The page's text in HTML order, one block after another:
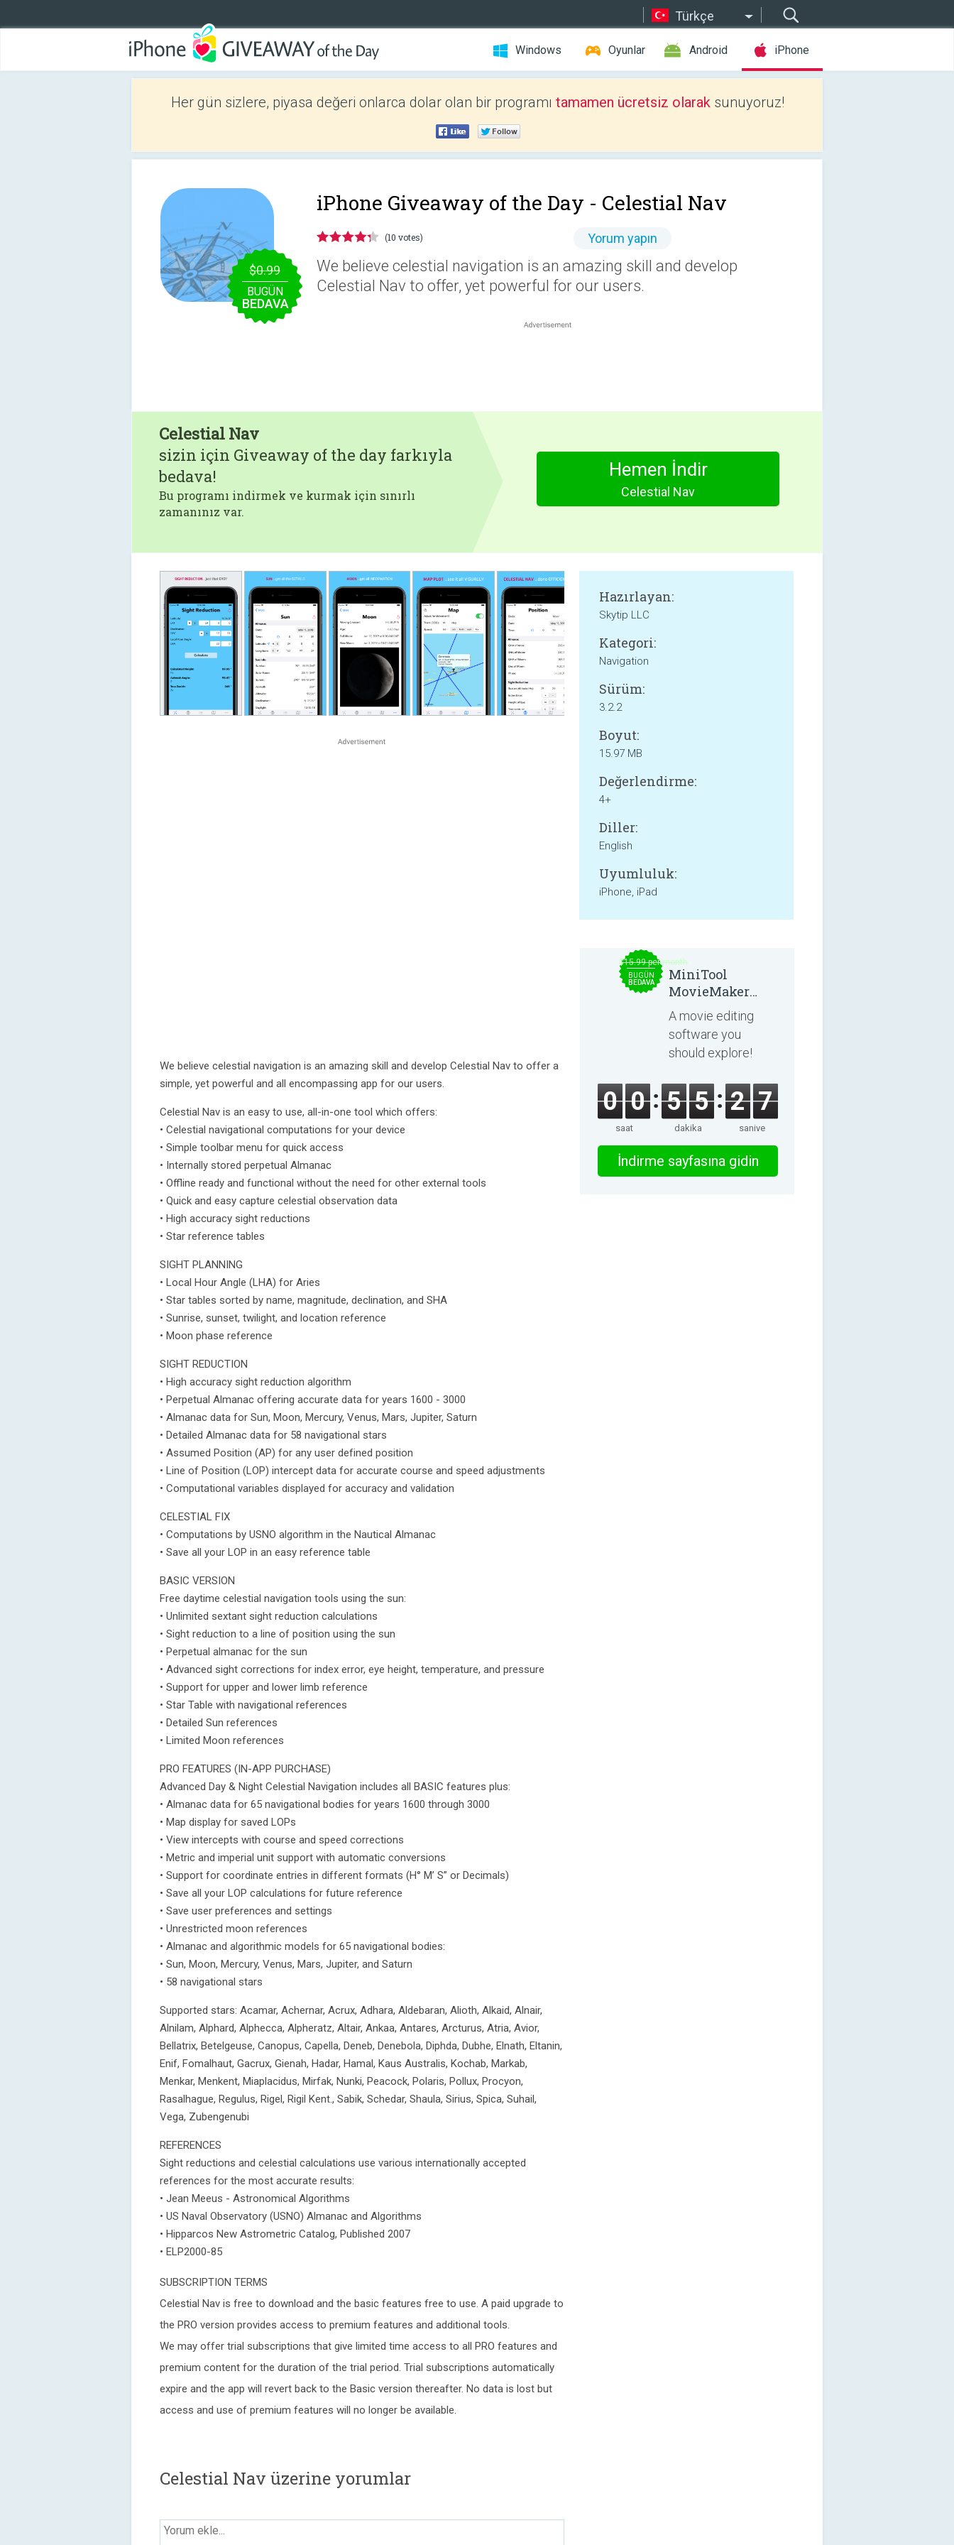
Türkçe
Windows Oyunlar Android iPhone
Her gün sizlere, piyasa değeri onlarca dolar olan bir programı tamamen ücretsiz olarak sunuyoruz!
$0.99
BUGÜN
BEDAVA
iPhone Giveaway of the Day - Celestial Nav
(10 votes) Yorum yapın
We believe celestial navigation is an amazing skill and develop
Celestial Nav to offer, yet powerful for our users.
Celestial Nav
sizin için Giveaway of the day farkıyla
bedava!
Bu programı indirmek ve kurmak için sınırlı
zamanınız var.
Hemen İndir
Celestial Nav
We believe celestial navigation is an amazing skill and develop Celestial Nav to offer a
simple, yet powerful and all encompassing app for our users.
Celestial Nav is an easy to use, all-in-one tool which offers:
• Celestial navigational computations for your device
• Simple toolbar menu for quick access
• Internally stored perpetual Almanac
• Offline ready and functional without the need for other external tools
• Quick and easy capture celestial observation data
• High accuracy sight reductions
• Star reference tables
SIGHT PLANNING
• Local Hour Angle (LHA) for Aries
• Star tables sorted by name, magnitude, declination, and SHA
• Sunrise, sunset, twilight, and location reference
• Moon phase reference
SIGHT REDUCTION
• High accuracy sight reduction algorithm
• Perpetual Almanac offering accurate data for years 1600 - 3000
• Almanac data for Sun, Moon, Mercury, Venus, Mars, Jupiter, Saturn
• Detailed Almanac data for 58 navigational stars
• Assumed Position (AP) for any user defined position
• Line of Position (LOP) intercept data for accurate course and speed adjustments
• Computational variables displayed for accuracy and validation
CELESTIAL FIX
• Computations by USNO algorithm in the Nautical Almanac
• Save all your LOP in an easy reference table
BASIC VERSION
Free daytime celestial navigation tools using the sun:
• Unlimited sextant sight reduction calculations
• Sight reduction to a line of position using the sun
• Perpetual almanac for the sun
• Advanced sight corrections for index error, eye height, temperature, and pressure
• Support for upper and lower limb reference
• Star Table with navigational references
• Detailed Sun references
• Limited Moon references
PRO FEATURES (IN-APP PURCHASE)
Advanced Day & Night Celestial Navigation includes all BASIC features plus:
• Almanac data for 65 navigational bodies for years 1600 through 3000
• Map display for saved LOPs
• View intercepts with course and speed corrections
• Metric and imperial unit support with automatic conversions
• Support for coordinate entries in different formats (H° M’ S” or Decimals)
• Save all your LOP calculations for future reference
• Save user preferences and settings
• Unrestricted moon references
• Almanac and algorithmic models for 65 navigational bodies:
• Sun, Moon, Mercury, Venus, Mars, Jupiter, and Saturn
• 58 navigational stars
Supported stars: Acamar, Achernar, Acrux, Adhara, Aldebaran, Alioth, Alkaid, Alnair,
Alnilam, Alphard, Alphecca, Alpheratz, Altair, Ankaa, Antares, Arcturus, Atria, Avior,
Bellatrix, Betelgeuse, Canopus, Capella, Deneb, Denebola, Diphda, Dubhe, Elnath, Eltanin,
Enif, Fomalhaut, Gacrux, Gienah, Hadar, Hamal, Kaus Australis, Kochab, Markab,
Menkar, Menkent, Miaplacidus, Mirfak, Nunki, Peacock, Polaris, Pollux, Procyon,
Rasalhague, Regulus, Rigel, Rigil Kent., Sabik, Schedar, Shaula, Sirius, Spica, Suhail,
Vega, Zubengenubi
REFERENCES
Sight reductions and celestial calculations use various internationally accepted
references for the most accurate results:
• Jean Meeus - Astronomical Algorithms
• US Naval Observatory (USNO) Almanac and Algorithms
• Hipparcos New Astrometric Catalog, Published 2007
• ELP2000-85
SUBSCRIPTION TERMS
Celestial Nav is free to download and the basic features free to use. A paid upgrade to
the PRO version provides access to premium features and additional tools.
We may offer trial subscriptions that give limited time access to all PRO features and
premium content for the duration of the trial period. Trial subscriptions automatically
expire and the app will revert back to the Basic version thereafter. No data is lost but
access and use of premium features will no longer be available.
Hazırlayan:
Skytip LLC
Kategori:
Navigation
Sürüm:
3.2.2
Boyut:
15.97 MB
Değerlendirme:
4+
Diller:
English
Uyumluluk:
iPhone, iPad
Celestial Nav üzerine yorumlar
$15.99 per month
BUGÜN
BEDAVA
MiniTool
MovieMaker
8.8.0
A movie editing
software you
should explore!
0 0
saat
5 5
dakika
2 6
saniye
İndirme sayfasına gidin